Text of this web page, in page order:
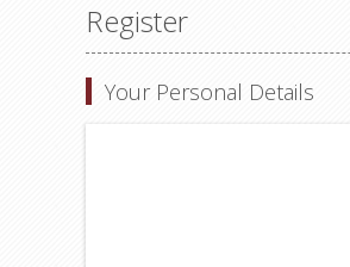
Register
Your Personal Details